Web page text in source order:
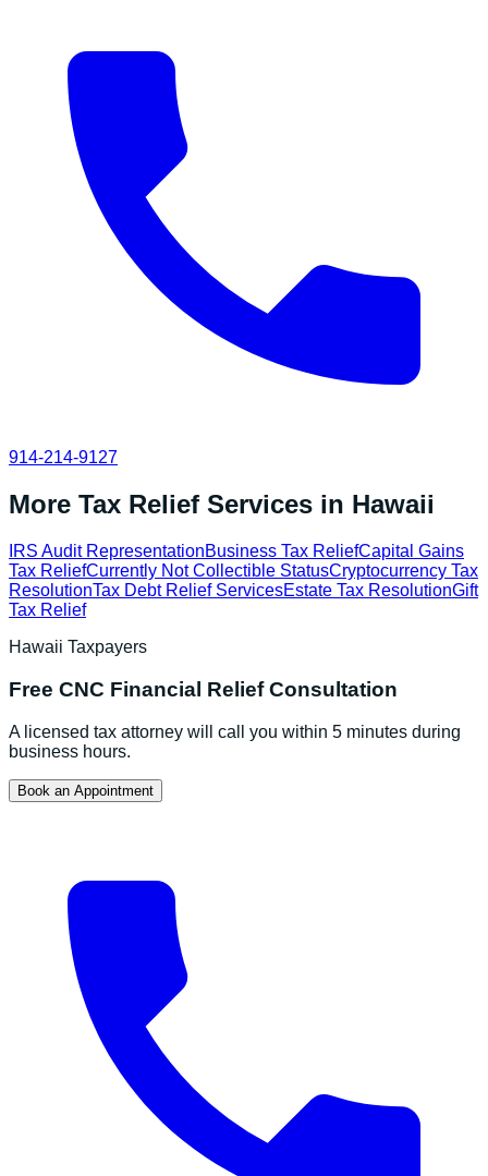
914-214-9127
More Tax Relief Services in Hawaii
IRS Audit RepresentationBusiness Tax ReliefCapital Gains
Tax ReliefCurrently Not Collectible StatusCryptocurrency Tax
ResolutionTax Debt Relief ServicesEstate Tax ResolutionGift
Tax Relief
Hawaii Taxpayers
Free CNC Financial ReliefConsultation
A licensed tax attorney will call you within 5 minutes during
business hours.
Book an Appointment